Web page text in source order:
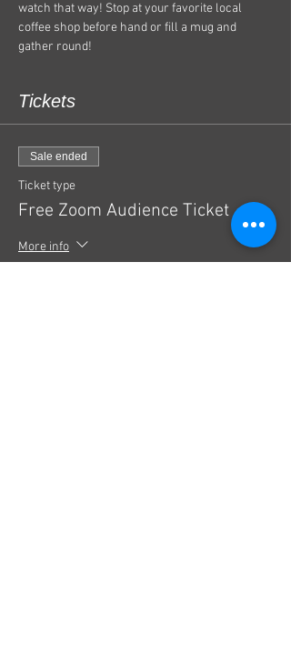
watch that way! Stop at your favorite local
coffee shop before hand or fill a mug and
gather round!
Tickets
Sale ended
Ticket type
Free Zoom Audience Ticket
More info